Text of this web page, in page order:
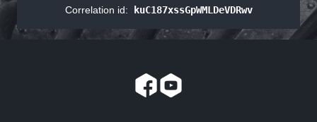
Correlation id: kuC187xssGpWMLDeVDRwv